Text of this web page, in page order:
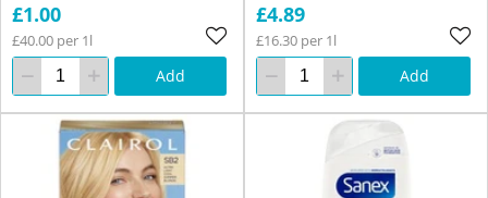
£1.00
£40.00 per 1l
Add
£4.89
£16.30 per 1l
Add